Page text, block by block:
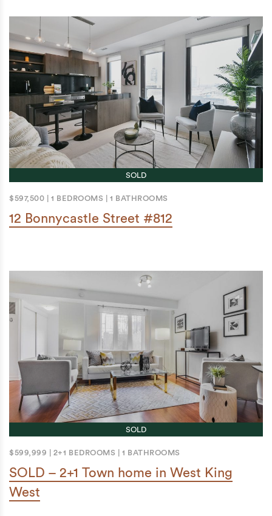
SOLD
$597,500 1 BEDROOMS 1 BATHROOMS
12 Bonnycastle Street #812
SOLD
$599,999 2+1 BEDROOMS |1 BATHROOMS
SOLD – 2+1 Town home in West King
West